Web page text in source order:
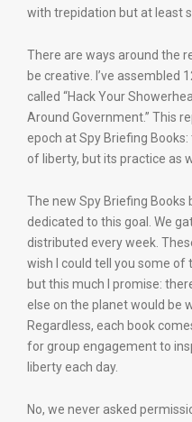
with trepidation but at least
There are ways around the
be creative. I’ve assembled
called “Hack Your
Around Government.” This
epoch at Spy Briefing
of liberty, but its practice as
The new Spy Briefing Books
dedicated to this goal. We
distributed every week.
wish I could tell you some
but this much I promise:
else on the planet would be
Regardless, each book
for group engagement to
liberty each day.
No, we never asked